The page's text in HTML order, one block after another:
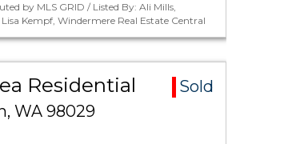
by MLS GRID / Listed By: Ali Mills,
Kempf, Windermere Real Estate Central
Residential
Sold
WA 98029